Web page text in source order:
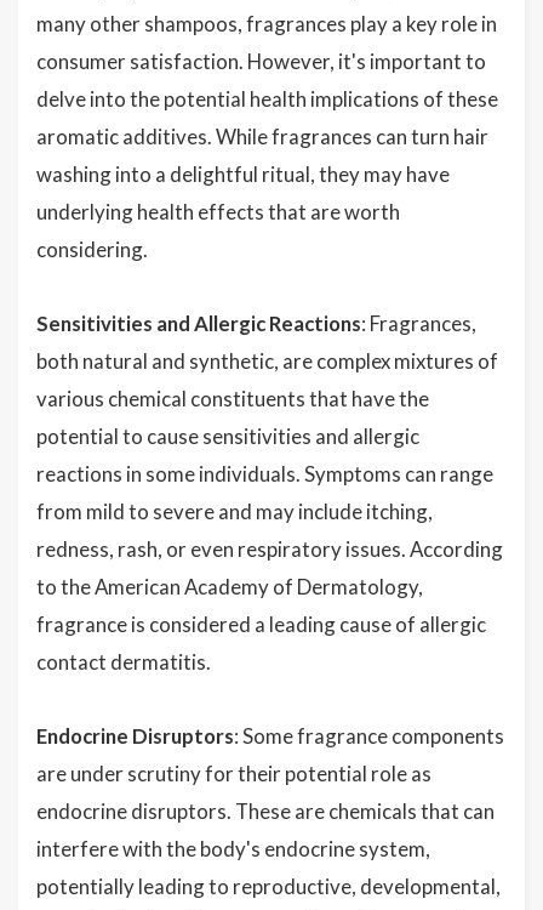
many other shampoos, fragrances play a key role in
consumer satisfaction. However, it's important to
delve into the potential health implications of these
aromatic additives. While fragrances can turn hair
washing into a delightful ritual, they may have
underlying health effects that are worth
considering.
Sensitivities and Allergic Reactions: Fragrances,
both natural and synthetic, are complex mixtures of
various chemical constituents that have the
potential to cause sensitivities and allergic
reactions in some individuals. Symptoms can range
from mild to severe and may include itching,
redness, rash, or even respiratory issues. According
to the American Academy of Dermatology,
fragrance is considered a leading cause of allergic
contact dermatitis.
Endocrine Disruptors: Some fragrance components
are under scrutiny for their potential role as
endocrine disruptors. These are chemicals that can
interfere with the body's endocrine system,
potentially leading to reproductive, developmental,